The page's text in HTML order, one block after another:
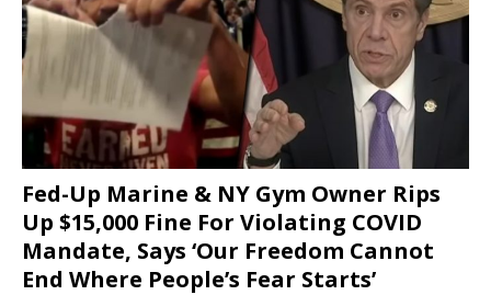
Fed-Up Marine & NY Gym Owner Rips
Up $15,000 Fine For Violating COVID
Mandate, Says ‘Our Freedom Cannot
End Where People’s Fear Starts’